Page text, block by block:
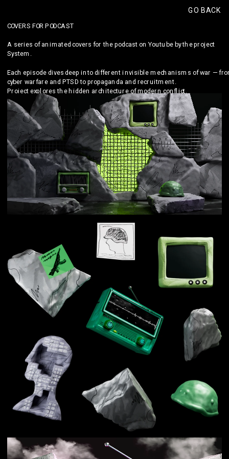
GO BACK
COVERS FOR PODCAST
A series of animated covers for the podcast on Youtube by the project
System.
Each episode dives deep into different invisible mechanisms of war —
cyber warfare and PTSD to propaganda and recruitment.
Project explores the hidden architecture of modern conflict.